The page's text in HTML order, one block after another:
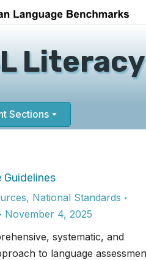
Sections
, National Standards
November 4, 2025
systematic, and
to language